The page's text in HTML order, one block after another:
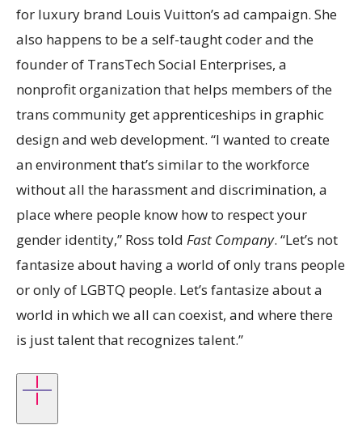
for luxury brand Louis Vuitton’s ad campaign. She
also happens to be a self-taught coder and the
founder of TransTech Social Enterprises, a
nonprofit organization that helps members of the
trans community get apprenticeships in graphic
design and web development. “I wanted to create
an environment that’s similar to the workforce
without all the harassment and discrimination, a
place where people know how to respect your
gender identity,” Ross told Fast Company. “Let’s not
fantasize about having a world of only trans people
or only of LGBTQ people. Let’s fantasize about a
world in which we all can coexist, and where there
is just talent that recognizes talent.”